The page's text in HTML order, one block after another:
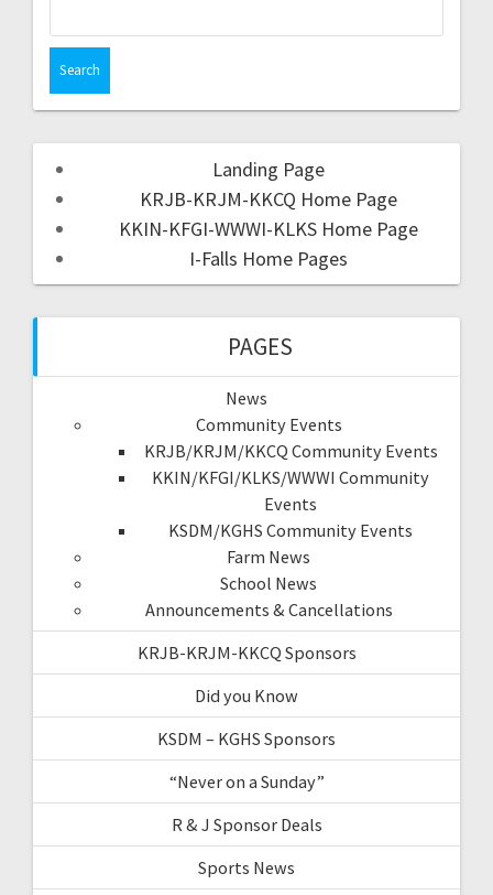
Landing Page
KRJB-KRJM-KKCQ Home Page
KKIN-KFGI-WWWI-KLKS Home Page
I-Falls Home Pages
PAGES
News
Community Events
KRJB/KRJM/KKCQ Community Events
KKIN/KFGI/KLKS/WWWI Community
Events
KSDM/KGHS Community Events
Farm News
School News
Announcements & Cancellations
KRJB-KRJM-KKCQ Sponsors
Did you Know
KSDM – KGHS Sponsors
“Never on a Sunday”
R & J Sponsor Deals
Sports News